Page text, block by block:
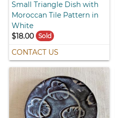
Small Triangle Dish with
Moroccan Tile Pattern in
White
$18.00
Sold
CONTACT US